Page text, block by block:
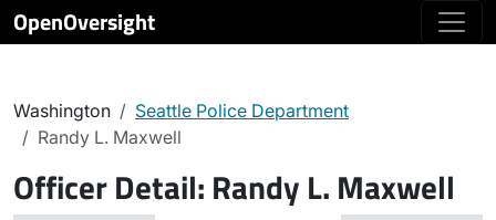
OpenOversight
Washington
Seattle Police Department
Randy L. Maxwell
Officer Detail: Randy L. Maxwell